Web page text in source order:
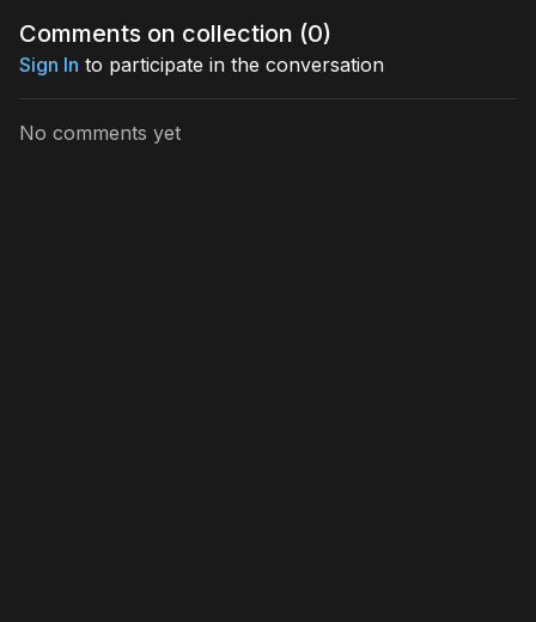
If you’re ready to elevate your energy, reprogram your
mindset, and manifest from a place of clarity and soul-
Comments on collection (0)
Sign In to participate in the conversation
No comments yet